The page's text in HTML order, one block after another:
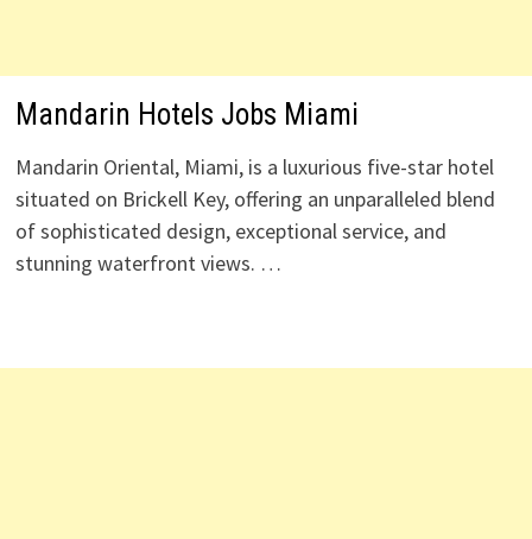
Mandarin Hotels Jobs Miami
Mandarin Oriental, Miami, is a luxurious five-star hotel
situated on Brickell Key, offering an unparalleled blend
of sophisticated design, exceptional service, and
stunning waterfront views. …